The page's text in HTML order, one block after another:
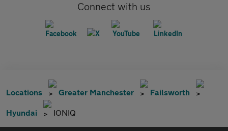
Connect with us
Locations Greater Manchester Failsworth
Hyundai IONIQ